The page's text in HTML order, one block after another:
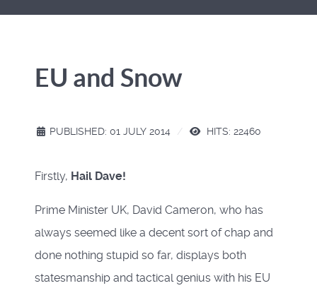
EU and Snow
PUBLISHED: 01 JULY 2014 HITS: 22460
Firstly, Hail Dave!
Prime Minister UK, David Cameron, who has
always seemed like a decent sort of chap and
done nothing stupid so far, displays both
statesmanship and tactical genius with his EU